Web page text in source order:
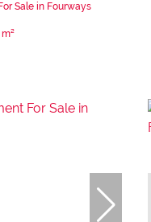
Sale in Fourways